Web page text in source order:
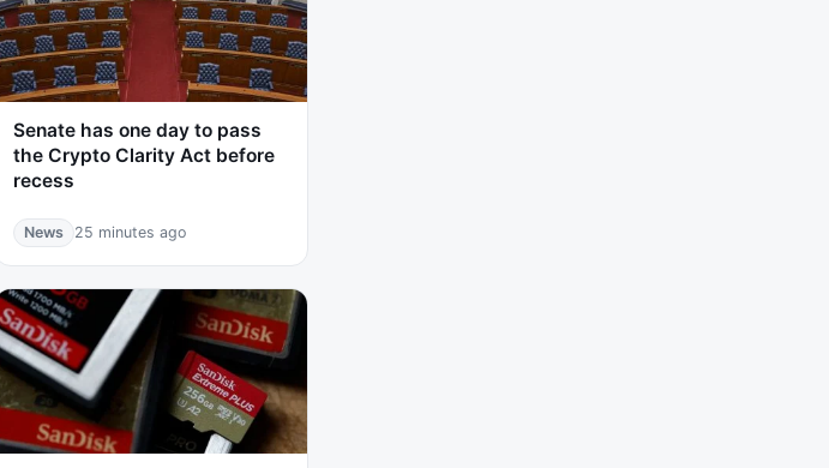
Senate has one day to pass
the Crypto Clarity Act before
recess
News 25 minutes ago